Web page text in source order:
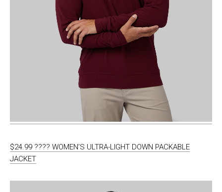
$24.99 ???? WOMEN’S ULTRA-LIGHT DOWN PACKABLE
JACKET